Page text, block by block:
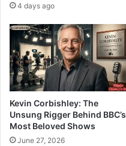
4 days ago
Kevin Corbishley: The
Unsung Rigger Behind BBC’s
Most Beloved Shows
June 27, 2026